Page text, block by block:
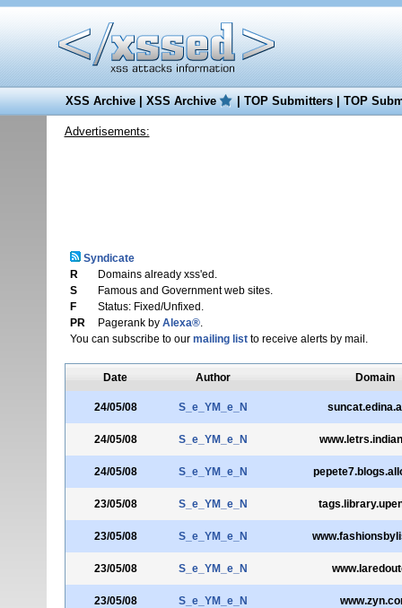
XSS Archive|XSS Archive |TOP Submitters|TOP
Advertisements:
Syndicate
R
Domains already xss'ed.
S
Famous and Government web sites.
F
Status: Fixed/Unfixed.
PR
Pagerank by Alexa®.
You can subscribe to our mailing listto receive alerts by mail.
Date Author Domain
24/05/08 S_e_YM_e_N
24/05/08 S_e_YM_e_N
24/05/08 S_e_YM_e_N
23/05/08 S_e_YM_e_N
23/05/08 S_e_YM_e_N
23/05/08 S_e_YM_e_N
23/05/08 S_e_YM_e_N